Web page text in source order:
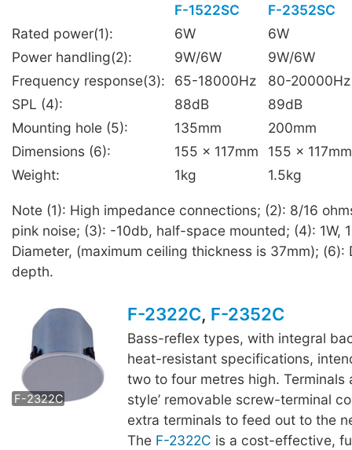
F-1522SC
F-2352SC
Rated power(1):
6W
6W
Power handling(2):
9W/6W
9W/6W
Frequency response(3):
65-18000Hz
80-20000Hz
SPL (4):
88dB
89dB
Mounting hole (5):
135mm
200mm
Dimensions (6):
155 x 117mm
155 x 117mm
Weight:
1kg 1.5kg
Note (1): High impedance connections; (2): 8/16
pink noise; (3): -10db, half-space mounted; (4): 1W,
Diameter, (maximum ceiling thickness is 37mm); (6):
depth.
F-2322C
F-2352C
F-2322C, F-2352C
Bass-reflex types, with integral
heat-resistant specifications,
two to four metres high. Terminals
style’ removable screw-terminal
extra terminals to feed out to the
The F-2322C is a cost-effective,